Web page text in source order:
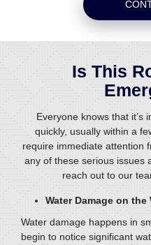
Is This
Everyone knows that it’s
quickly, usually within a
require immediate attention
any of these serious issues
reach out to our
Water Damage on
Water damage happens in
begin to notice significant